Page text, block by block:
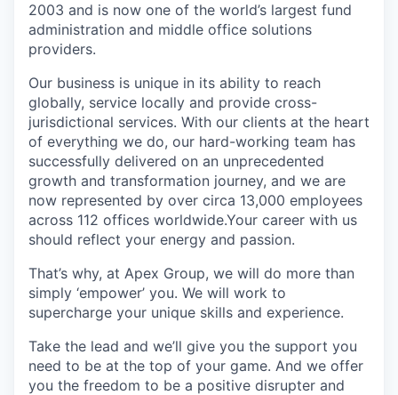
2003 and is now one of the world’s largest fund
administration and middle office solutions
providers.
Our business is unique in its ability to reach
globally, service locally and provide cross-
jurisdictional services. With our clients at the heart
of everything we do, our hard-working team has
successfully delivered on an unprecedented
growth and transformation journey, and we are
now represented by over circa 13,000 employees
across 112 offices worldwide.Your career with us
should reflect your energy and passion.
That’s why, at Apex Group, we will do more than
simply ‘empower’ you. We will work to
supercharge your unique skills and experience.
Take the lead and we’ll give you the support you
need to be at the top of your game. And we offer
you the freedom to be a positive disrupter and